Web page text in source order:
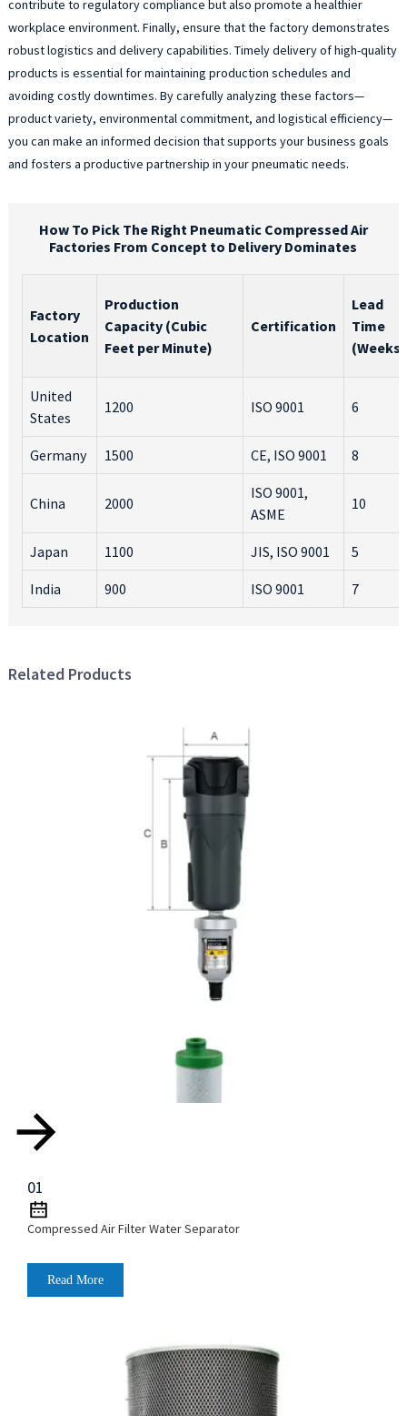
contribute to regulatory compliance but also promote a healthier
workplace environment. Finally, ensure that the factory demonstrates
robust logistics and delivery capabilities. Timely delivery of high-quality
products is essential for maintaining production schedules and
avoiding costly downtimes. By carefully analyzing these factors—
product variety, environmental commitment, and logistical efficiency—
you can make an informed decision that supports your business goals
and fosters a productive partnership in your pneumatic needs.
How To Pick The Right Pneumatic Compressed Air
Factories From Concept to Delivery Dominates
Factory
Location
Production
Capacity (Cubic
Feet per Minute)
Certification
Lead
Time
(Weeks)
United
States
1200 ISO 9001 6
Germany 1500 CE, ISO 9001 8
China 2000
ISO 9001,
ASME
10
Japan 1100 JIS, ISO 9001 5
India 900 ISO 9001 7
Related Products
01
Compressed Air Filter Water Separator
Read More